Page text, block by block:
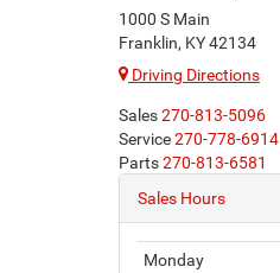
1000 S Main
Franklin, KY 42134
Driving Directions
Sales270-813-5096
Service270-778-6914
Parts270-813-6581
Sales Hours
Monday